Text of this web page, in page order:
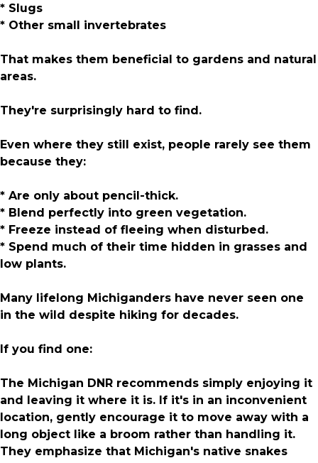
* Slugs
* Other small invertebrates
That makes them beneficial to gardens and natural
areas.
They're surprisingly hard to find.
Even where they still exist, people rarely see them
because they:
* Are only about pencil-thick.
* Blend perfectly into green vegetation.
* Freeze instead of fleeing when disturbed.
* Spend much of their time hidden in grasses and
low plants.
Many lifelong Michiganders have never seen one
in the wild despite hiking for decades.
If you find one:
The Michigan DNR recommends simply enjoying it
and leaving it where it is. If it's in an inconvenient
location, gently encourage it to move away with a
long object like a broom rather than handling it.
They emphasize that Michigan's native snakes